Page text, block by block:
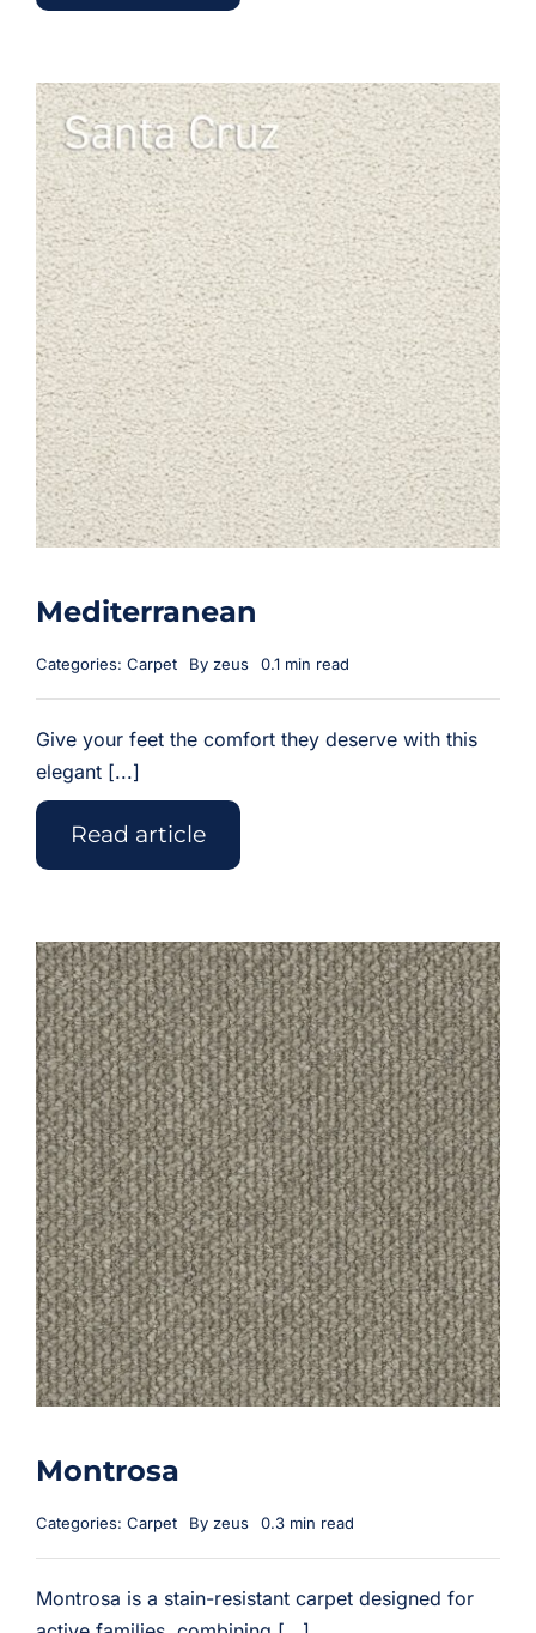
Mediterranean
Categories: Carpet By zeus 0.1 min read
Give your feet the comfort they deserve with this
elegant [...]
Read article
Montrosa
Categories: Carpet By zeus 0.3 min read
Montrosa is a stain-resistant carpet designed for